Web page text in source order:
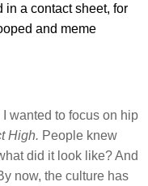
a contact sheet, for
and meme
wanted to focus on hip
High. People knew
did it look like? And
now, the culture has